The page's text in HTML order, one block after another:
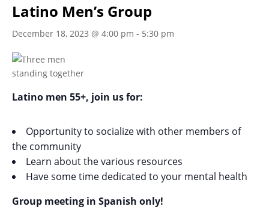
Latino Men’s Group
December 18, 2023 @ 4:00 pm - 5:30 pm
Latino men 55+, join us for:
Opportunity to socialize with other members of
the community
Learn about the various resources
Have some time dedicated to your mental health
Group meeting in Spanish only!